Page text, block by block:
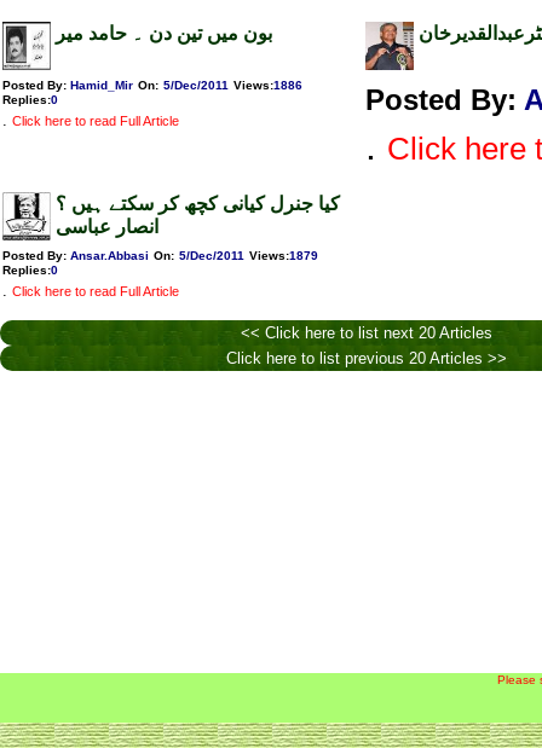
بون میں تین دن ۔ حامد میر
Posted By: Hamid_Mir On: 5/Dec/2011 Views:1886
Replies:0
. Click here to read Full Article
Posted By:
. Click here
کیا جنرل کیانی کچھ کر سکتے ہیں ؟
انصار عباسی
Posted By: Ansar.Abbasi On: 5/Dec/2011 Views:1879
Replies:0
. Click here to read Full Article
<< Click here to list next 20 Articles
Click here to list previous 20 Articles >>
Please